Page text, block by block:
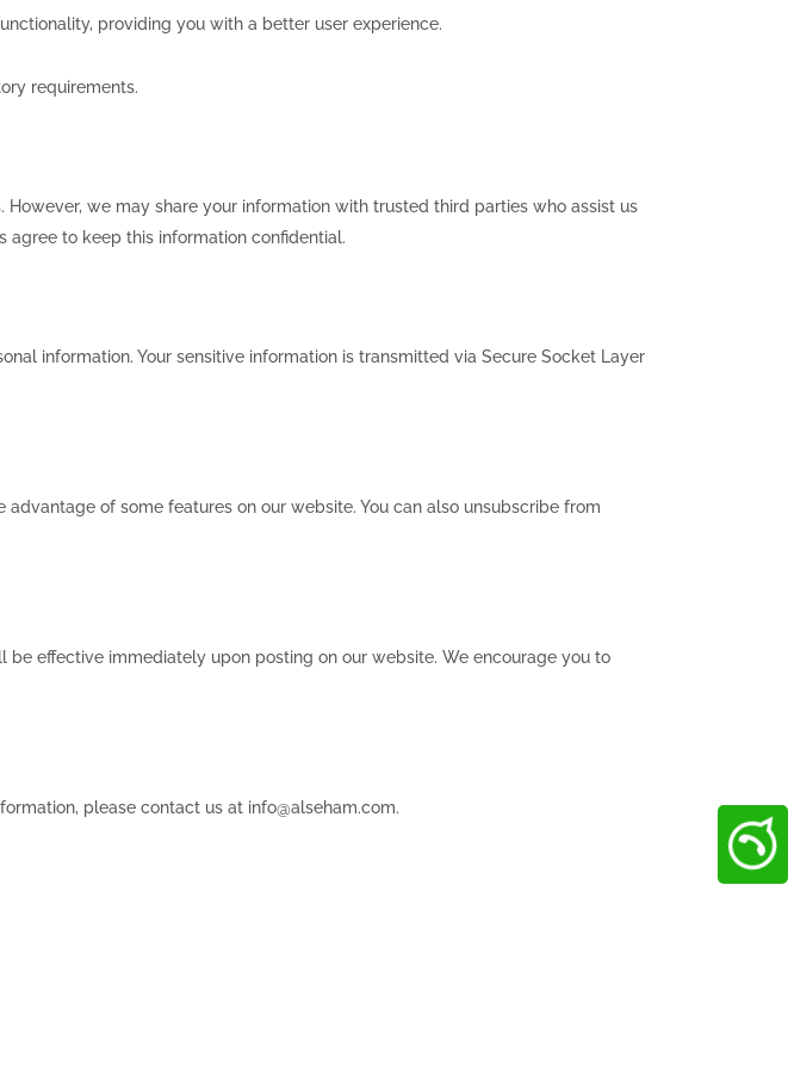
providing you with a better user experience.
requirements.
we may share your information with trusted third parties who assist us
agree to keep this information confidential.
information. Your sensitive information is transmitted via Secure Socket Layer
of some features on our website. You can also unsubscribe from
effective immediately upon posting on our website. We encourage you to
please contact us at info@alseham.com.